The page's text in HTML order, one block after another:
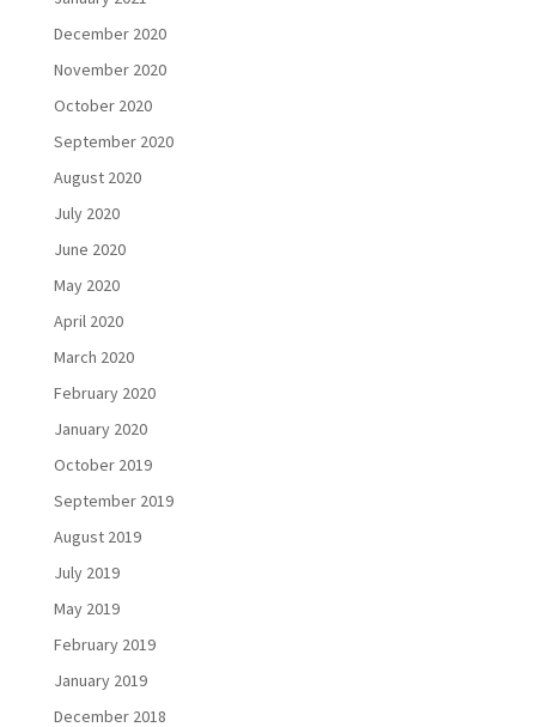
December 2020
November 2020
October 2020
September 2020
August 2020
July 2020
June 2020
May 2020
April 2020
March 2020
February 2020
January 2020
October 2019
September 2019
August 2019
July 2019
May 2019
February 2019
January 2019
December 2018